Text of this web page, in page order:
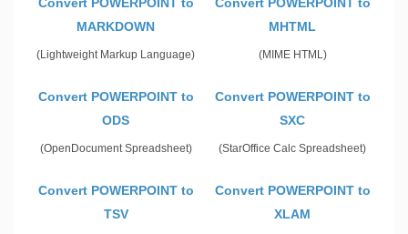
MARKDOWN
(Lightweight Markup Language)
MHTML
(MIME HTML)
Convert POWERPOINT to
ODS
(OpenDocument Spreadsheet)
Convert POWERPOINT to
SXC
(StarOffice Calc Spreadsheet)
Convert POWERPOINT to
TSV
Convert POWERPOINT to
XLAM